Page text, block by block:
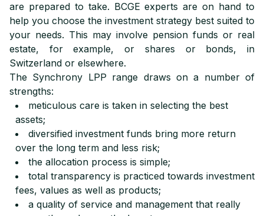
are prepared to take. BCGE experts are on hand to
help you choose the investment strategy best suited to
your needs. This may involve pension funds or real
estate, for example, or shares or bonds, in
Switzerland or elsewhere.
The Synchrony LPP range draws on a number of
strengths:
meticulous care is taken in selecting the best
assets;
diversified investment funds bring more return
over the long term and less risk;
the allocation process is simple;
total transparency is practiced towards investment
fees, values as well as products;
a quality of service and management that really